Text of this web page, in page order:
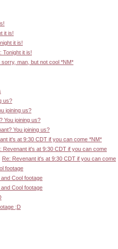
it is!
it is!
Tonight it is!
sorry, man, but not cool *NM*
us?
joining us?
You joining us?
You joining us?
it's at 9:30 CDT if you can come *NM*
Revenant it's at 9:30 CDT if you can come
Re: Revenant it's at 9:30 CDT if you can come
footage
Cool footage
Cool footage
;D